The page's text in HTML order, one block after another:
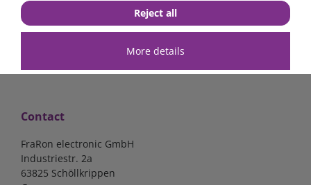
Shipping
Contact
FraRon electronic GmbH
Industriestr. 2a
63825 Schöllkrippen
More details
Reject all